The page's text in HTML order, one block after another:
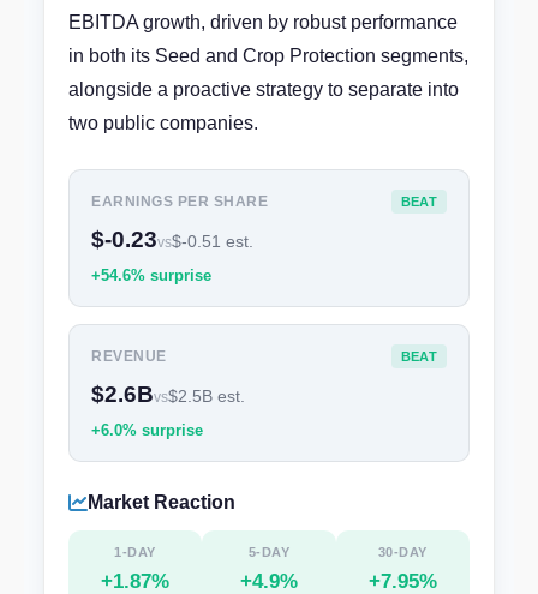
EBITDA growth, driven by robust performance
in both its Seed and Crop Protection segments,
alongside a proactive strategy to separate into
two public companies.
EARNINGS PER SHARE BEAT
$-0.23vs$-0.51 est.
+54.6% surprise
REVENUE BEAT
$2.6Bvs$2.5B est.
+6.0% surprise
Market Reaction
1-DAY
+1.87%
5-DAY
+4.9%
30-DAY
+7.95%